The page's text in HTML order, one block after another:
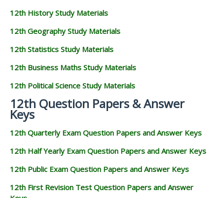
12th History Study Materials
12th Geography Study Materials
12th Statistics Study Materials
12th Business Maths Study Materials
12th Political Science Study Materials
12th Question Papers & Answer
Keys
12th Quarterly Exam Question Papers and Answer Keys
12th Half Yearly Exam Question Papers and Answer Keys
12th Public Exam Question Papers and Answer Keys
12th First Revision Test Question Papers and Answer